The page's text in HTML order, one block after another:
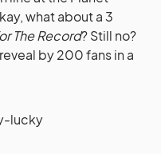
what about a 3
The Record? Still no?
by 200 fans in a